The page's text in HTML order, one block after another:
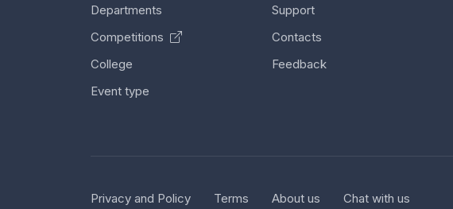
Departments
Competitions
College
Event type
Support
Contacts
Feedback
Privacy and Policy Terms About us Chat with us